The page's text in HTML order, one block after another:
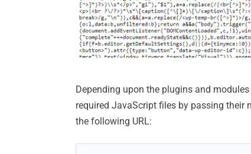
Depending upon the plugins and
required JavaScript files by passing their
the following URL: